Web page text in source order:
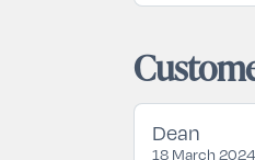
Dean
18 March 2024